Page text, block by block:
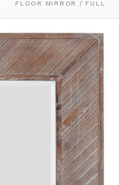
FLOOR MIRROR / FULL